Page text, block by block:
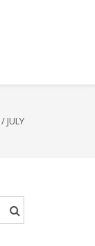
/ JULY